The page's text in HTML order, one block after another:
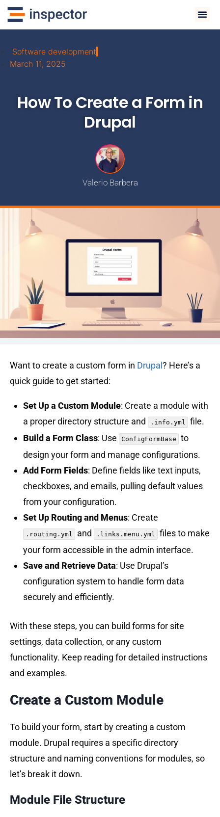
Software development
March 11, 2025
How To Create a Form in
Drupal
Valerio Barbera
Want to create a custom form in Drupal? Here’s a
quick guide to get started:
Set Up a Custom Module: Create a module with
a proper directory structure and
.info.yml
file.
Build a Form Class: Use ConfigFormBase
to
design your form and manage configurations.
Add Form Fields: Define fields like text inputs,
checkboxes, and emails, pulling default values
from your configuration.
Set Up Routing and Menus: Create
.routing.yml and .links.menu.yml
files to make
your form accessible in the admin interface.
Save and Retrieve Data: Use Drupal’s
configuration system to handle form data
securely and efficiently.
With these steps, you can build forms for site
settings, data collection, or any custom
functionality. Keep reading for detailed instructions
and examples.
Create a Custom Module
To build your form, start by creating a custom
module. Drupal requires a specific directory
structure and naming conventions for modules, so
let’s break it down.
Module File Structure